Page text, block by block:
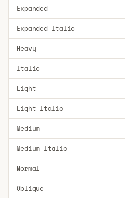
Expanded
Expanded Italic
Heavy
Italic
Light
Light Italic
Medium
Medium Italic
Normal
Oblique